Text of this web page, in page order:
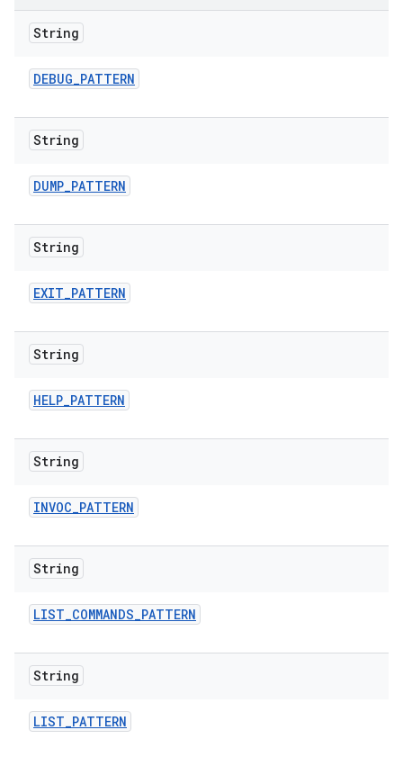
String
DEBUG_PATTERN
String
DUMP_PATTERN
String
EXIT_PATTERN
String
HELP_PATTERN
String
INVOC_PATTERN
String
LIST_COMMANDS_PATTERN
String
LIST_PATTERN